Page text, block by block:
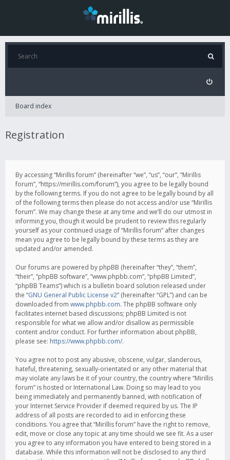
Board index
Registration
By accessing “Mirillis forum” (hereinafter “we”, “us”, “our”, “Mirillis
forum”, “https://mirillis.com/forum”), you agree to be legally bound
by the following terms. If you do not agree to be legally bound by all
of the following terms then please do not access and/or use “Mirillis
forum”. We may change these at any time and we’ll do our utmost in
informing you, though it would be prudent to review this regularly
yourself as your continued usage of “Mirillis forum” after changes
mean you agree to be legally bound by these terms as they are
updated and/or amended.
Our forums are powered by phpBB (hereinafter “they”, “them”,
“their”, “phpBB software”, “www.phpbb.com”, “phpBB Limited”,
“phpBB Teams”) which is a bulletin board solution released under
the “GNU General Public License v2” (hereinafter “GPL”) and can be
downloaded from www.phpbb.com. The phpBB software only
facilitates internet based discussions; phpBB Limited is not
responsible for what we allow and/or disallow as permissible
content and/or conduct. For further information about phpBB,
please see: https://www.phpbb.com/.
You agree not to post any abusive, obscene, vulgar, slanderous,
hateful, threatening, sexually-orientated or any other material that
may violate any laws be it of your country, the country where “Mirillis
forum” is hosted or International Law. Doing so may lead to you
being immediately and permanently banned, with notification of
your Internet Service Provider if deemed required by us. The IP
address of all posts are recorded to aid in enforcing these
conditions. You agree that “Mirillis forum” have the right to remove,
edit, move or close any topic at any time should we see fit. As a user
you agree to any information you have entered to being stored in a
database. While this information will not be disclosed to any third